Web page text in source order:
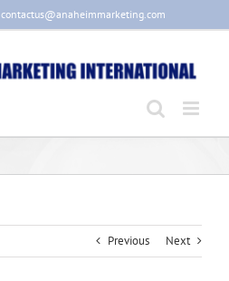
contactus@anaheimmarketing.com
Previous Next